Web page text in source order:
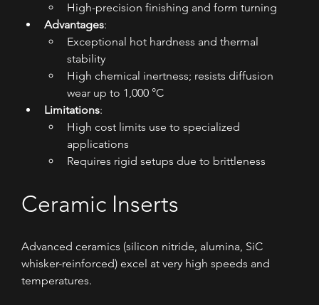
High-precision finishing and form turning
Advantages:
Exceptional hot hardness and thermal
stability
High chemical inertness; resists diffusion
wear up to 1,000 °C
Limitations:
High cost limits use to specialized
applications
Requires rigid setups due to brittleness
Ceramic Inserts
Advanced ceramics (silicon nitride, alumina, SiC
whisker-reinforced) excel at very high speeds and
temperatures.